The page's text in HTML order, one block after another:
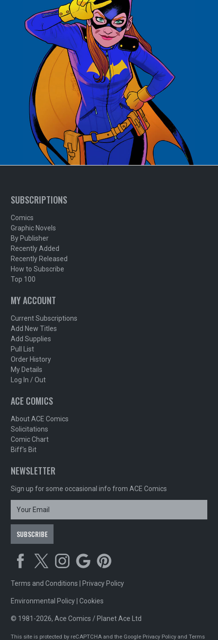
SUBSCRIPTIONS
Comics
Graphic Novels
By Publisher
Recently Added
Recently Released
How to Subscribe
Top 100
MY ACCOUNT
Current Subscriptions
Add New Titles
Add Supplies
Pull List
Order History
My Details
Log In / Out
ACE COMICS
About ACE Comics
Solicitations
Comic Chart
Biff's Bit
NEWSLETTER
Sign up for some occasional info from ACE Comics
Terms and Conditions Privacy Policy
Environmental Policy |Cookies
© 1981-2026, Ace Comics / Planet Ace Ltd
This site is protected by reCAPTCHA and the Google Privacy Policy andTerms